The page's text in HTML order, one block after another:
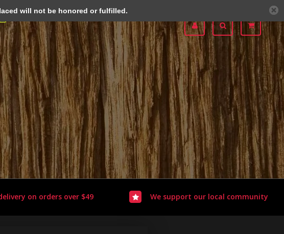
on orders over $49 We support our local community
will not be honored or fulfilled.